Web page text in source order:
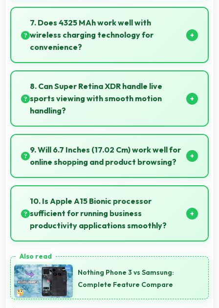
Yes, 6 GB RAM keeps phones responsive by
maintaining apps in memory for instant loading and
access.
7. Does 4325 MAh work well with
wireless charging technology for
convenience?
Many phones with 4325 MAh support wireless
charging enabling convenient cable-free power
restoration.
8. Can Super Retina XDR handle live
sports viewing with smooth motion
handling?
Yes, Super Retina XDR shows sports smoothly
preventing motion blur during fast-paced action
sequences.
9. Will 6.7 Inches (17.02 Cm) work well for
online shopping and product browsing?
Yes, 6.7 Inches (17.02 Cm) enhances shopping
experiences making product details clearly visible
and readable.
10. Is Apple A15 Bionic processor
sufficient for running business
productivity applications smoothly?
smoothly providing reliable performance for business
tasks effectively. Nothing Phone 3 vs Samsung:
Complete Feature Compare